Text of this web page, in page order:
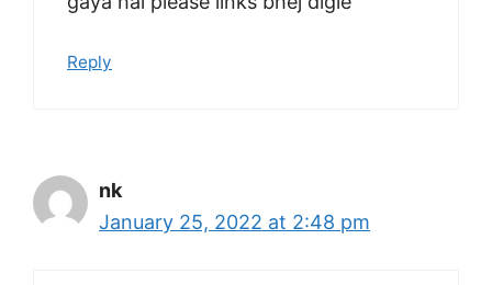
Reply
nk
January 25, 2022 at 2:48 pm